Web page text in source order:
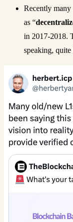
Recently
as “
in 2017-2018.
speaking, quite